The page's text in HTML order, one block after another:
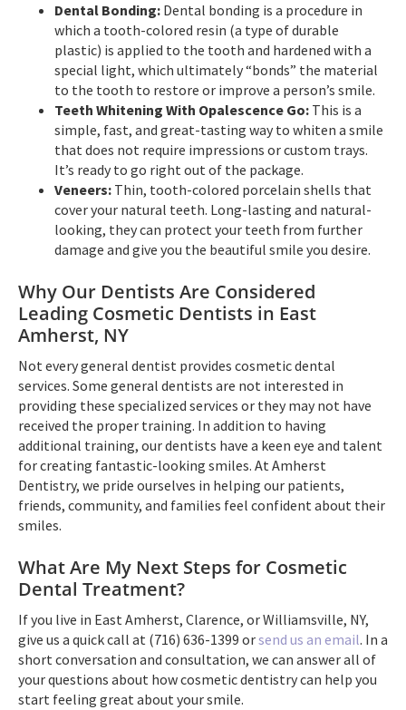
Dental Bonding: Dental bonding is a procedure in
which a tooth-colored resin (a type of durable
plastic) is applied to the tooth and hardened with a
special light, which ultimately “bonds” the material
to the tooth to restore or improve a person’s smile.
Teeth Whitening With Opalescence Go: This is a
simple, fast, and great-tasting way to whiten a smile
that does not require impressions or custom trays.
It’s ready to go right out of the package.
Veneers: Thin, tooth-colored porcelain shells that
cover your natural teeth. Long-lasting and natural-
looking, they can protect your teeth from further
damage and give you the beautiful smile you desire.
Why Our Dentists Are Considered
Leading Cosmetic Dentists in East
Amherst, NY
Not every general dentist provides cosmetic dental
services. Some general dentists are not interested in
providing these specialized services or they may not have
received the proper training. In addition to having
additional training, our dentists have a keen eye and talent
for creating fantastic-looking smiles. At Amherst
Dentistry, we pride ourselves in helping our patients,
friends, community, and families feel confident about their
smiles.
What Are My Next Steps for Cosmetic
Dental Treatment?
If you live in East Amherst, Clarence, or Williamsville, NY,
give us a quick call at (716) 636-1399 orsend us an email. In a
short conversation and consultation, we can answer all of
your questions about how cosmetic dentistry can help you
start feeling great about your smile.